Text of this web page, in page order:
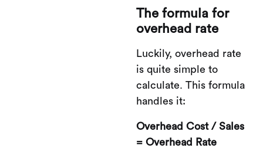
The formula for
overhead rate
Luckily, overhead rate
is quite simple to
calculate. This formula
handles it:
Overhead Cost / Sales
= Overhead Rate